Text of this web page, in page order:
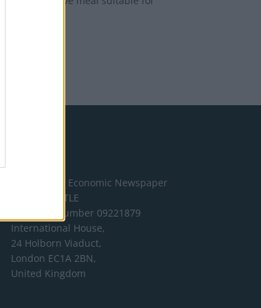
The London Economic Newspaper
t/a TLE
Company number 09221879
International House,
24 Holborn Viaduct,
London EC1A 2BN,
United Kingdom